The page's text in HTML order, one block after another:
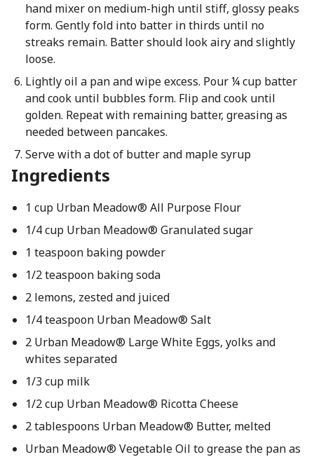
hand mixer on medium-high until stiff, glossy peaks
form. Gently fold into batter in thirds until no
streaks remain. Batter should look airy and slightly
loose.
Lightly oil a pan and wipe excess. Pour ¼ cup batter
and cook until bubbles form. Flip and cook until
golden. Repeat with remaining batter, greasing as
needed between pancakes.
Serve with a dot of butter and maple syrup
Ingredients
1 cup Urban Meadow® All Purpose Flour
1/4 cup Urban Meadow® Granulated sugar
1 teaspoon baking powder
1/2 teaspoon baking soda
2 lemons, zested and juiced
1/4 teaspoon Urban Meadow® Salt
2 Urban Meadow® Large White Eggs, yolks and
whites separated
1/3 cup milk
1/2 cup Urban Meadow® Ricotta Cheese
2 tablespoons Urban Meadow® Butter, melted
Urban Meadow® Vegetable Oil to grease the pan as